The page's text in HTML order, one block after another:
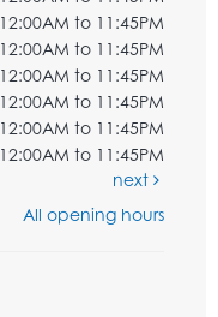
12:00AM to 11:45PM
12:00AM to 11:45PM
12:00AM to 11:45PM
12:00AM to 11:45PM
12:00AM to 11:45PM
12:00AM to 11:45PM
next
All opening hours